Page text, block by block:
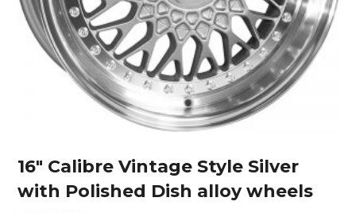
16″ Calibre Vintage Style Silver
with Polished Dish alloy wheels